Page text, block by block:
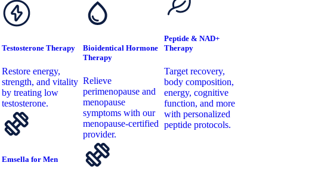
Testosterone Therapy
Restore energy,
strength, and vitality
by treating low
testosterone.
Emsella for Men
Bioidentical Hormone
Therapy
Relieve
perimenopause and
menopause
symptoms with our
menopause-certified
provider.
Peptide & NAD+
Therapy
Target recovery,
body composition,
energy, cognitive
function, and more
with personalized
peptide protocols.